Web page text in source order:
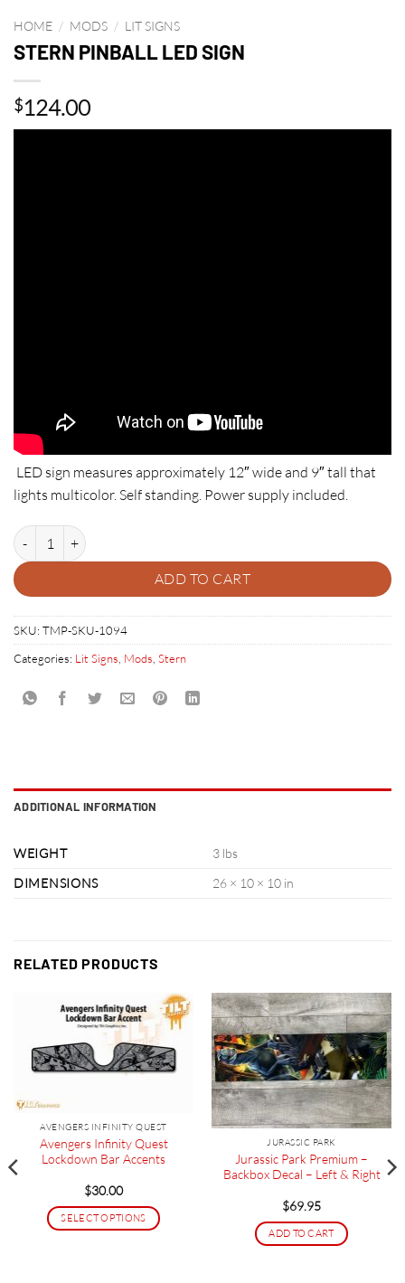
HOME / MODS / LIT SIGNS
STERN PINBALL LED SIGN
$124.00
LED sign measures approximately 12″ wide and 9″ tall that
lights multicolor. Self standing. Power supply included.
STERN PINBALL LED SIGN quantity
ADD TO CART
SKU: TMP-SKU-1094
Categories: Lit Signs Mods Stern
ADDITIONAL INFORMATION
WEIGHT
3 lbs
DIMENSIONS
26 × 10 × 10 in
RELATED PRODUCTS
AVENGERS INFINITY QUEST
Avengers Infinity Quest
Lockdown Bar Accents
$30.00
SELECT OPTIONS
JURASSIC PARK
Jurassic Park Premium –
Backbox Decal – Left & Right
$69.95
ADD TO CART